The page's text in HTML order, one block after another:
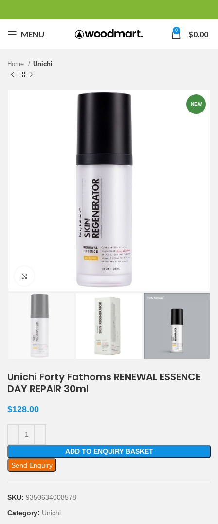
MENU 0 $0.00
Home Unichi
NEW
Unichi Forty Fathoms RENEWAL ESSENCE
DAY REPAIR 30ml
$128.00
ADD TO ENQUIRY BASKET
Send Enquiry
SKU: 9350634008578
Category: Unichi